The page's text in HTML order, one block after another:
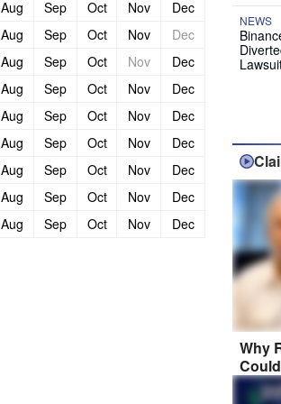
Aug Sep Oct Nov
Dec
Aug Sep Oct Nov
Dec
Aug Sep Oct Nov
Dec
Aug Sep Oct Nov
Dec
Aug Sep Oct Nov
Dec
Aug Sep Oct Nov
Dec
Aug Sep Oct Nov
Dec
Aug Sep Oct Nov
Dec
Aug Sep Oct Nov Dec
NEWS
Why